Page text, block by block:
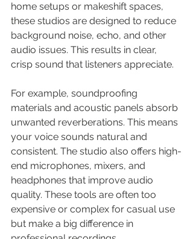
home setups or makeshift spaces,
these studios are designed to reduce
background noise, echo, and other
audio issues. This results in clear,
crisp sound that listeners appreciate.
For example, soundproofing
materials and acoustic panels absorb
unwanted reverberations. This means
your voice sounds natural and
consistent. The studio also offers high-
end microphones, mixers, and
headphones that improve audio
quality. These tools are often too
expensive or complex for casual use
but make a big difference in